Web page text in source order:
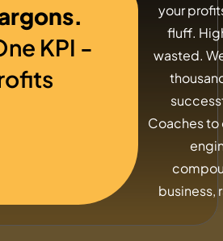
KPI -
your
fluff.
wasted.
Coaches to
business,